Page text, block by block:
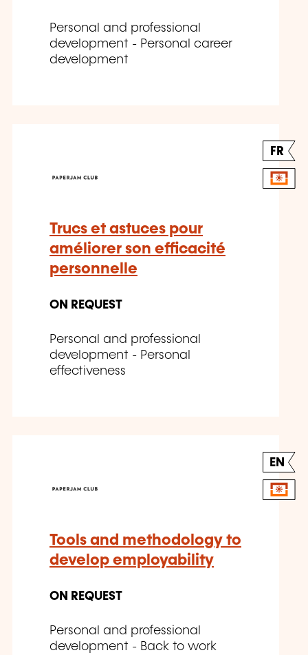
Personal and professional
development - Personal career
development
FR
Trucs et astuces pour
améliorer son efficacité
personnelle
ON REQUEST
Personal and professional
development - Personal
effectiveness
EN
Tools and methodology to
develop employability
ON REQUEST
Personal and professional
development - Back to work